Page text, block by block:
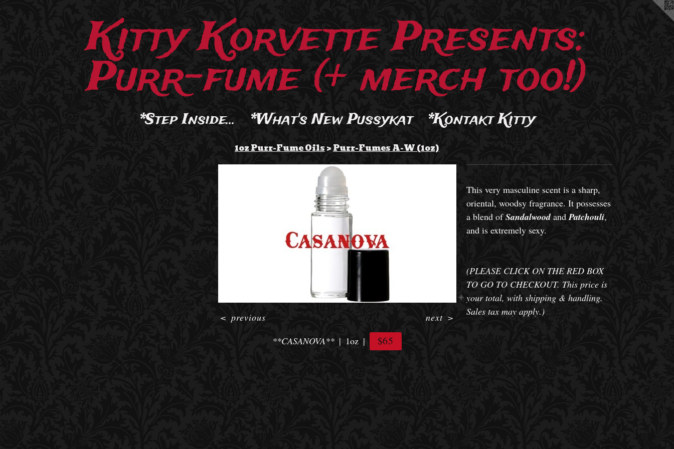
Kitty Korvette Presents:
Purr-fume (+ merch too!)
*Step Inside... *What's New Pussykat *Kontakt Kitty
1oz Purr-Fume Oils>Purr-Fumes A-W (1oz)
**CASANOVA** 1oz $65
< previous next >
This very masculine scent is a sharp,
oriental, woodsy fragrance. It possesses
a blend ofSandalwoodandPatchouli,
and is extremely sexy.
(PLEASE CLICK ON THE RED BOX
TO GO TO CHECKOUT. This price is
your total, with shipping & handling.
Sales tax may apply.)